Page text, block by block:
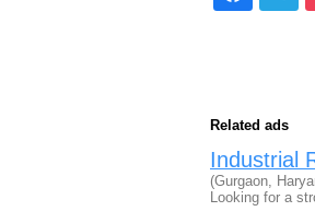
Related ads
Industrial
(Gurgaon,
Looking for a